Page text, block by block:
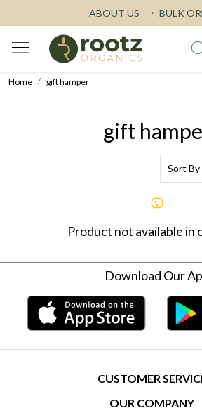
ABOUT US BULK
Home gift hamper
gift
Product not available in
Download Our
CUSTOMER
CONTACT US
OUR COMPANY